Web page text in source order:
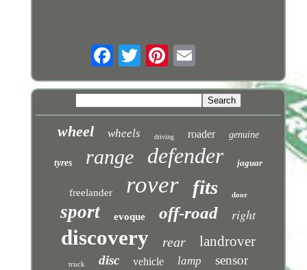
wheel wheels driving roader genuine
tyres range defender jaguar
freelander rover fits door
sport evoque off-road right
discovery rear landrover
truck disc vehicle lamp sensor